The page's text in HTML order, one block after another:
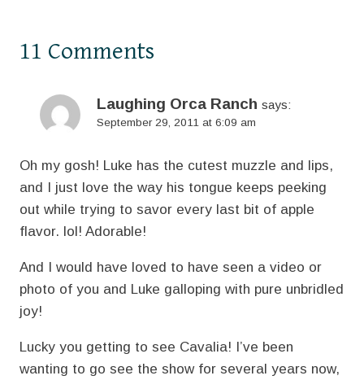
11 Comments
Laughing Orca Ranch says:
September 29, 2011 at 6:09 am
Oh my gosh! Luke has the cutest muzzle and lips,
and I just love the way his tongue keeps peeking
out while trying to savor every last bit of apple
flavor. lol! Adorable!
And I would have loved to have seen a video or
photo of you and Luke galloping with pure unbridled
joy!
Lucky you getting to see Cavalia! I’ve been
wanting to go see the show for several years now,